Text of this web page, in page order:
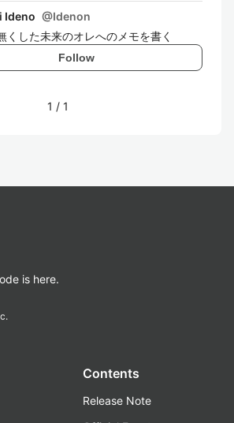
Ideno @Idenon
くした未来のオレへのメモを書く
Follow
1 / 1
is here.
Contents
Release Note